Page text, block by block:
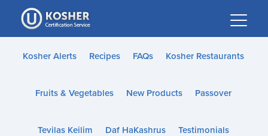
Please
note:
This
website
accessibility
Kosher Alerts Recipes FAQs Kosher Restaurants
Fruits & Vegetables New Products Passover
Tevilas Keilim Daf HaKashrus Testimonials